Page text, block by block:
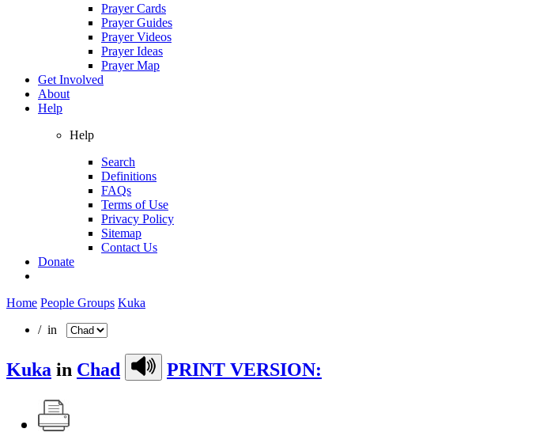
Prayer Cards
Prayer Guides
Prayer Videos
Prayer Ideas
Prayer Map
Get Involved
About
Help
Help
Search
Definitions
FAQs
Terms of Use
Privacy Policy
Sitemap
Contact Us
Donate
Home People Groups Kuka
/ in
Kuka in Chad PRINT VERSION: